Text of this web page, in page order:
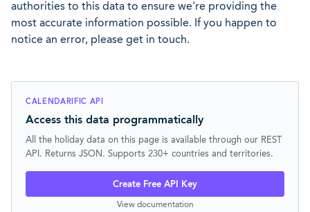
authorities to this data to ensure we're providing the
most accurate information possible. If you happen to
notice an error, please get in touch.
CALENDARIFIC API
Access this data programmatically
All the holiday data on this page is available through our REST
API. Returns JSON. Supports 230+ countries and territories.
Create Free API Key
View documentation